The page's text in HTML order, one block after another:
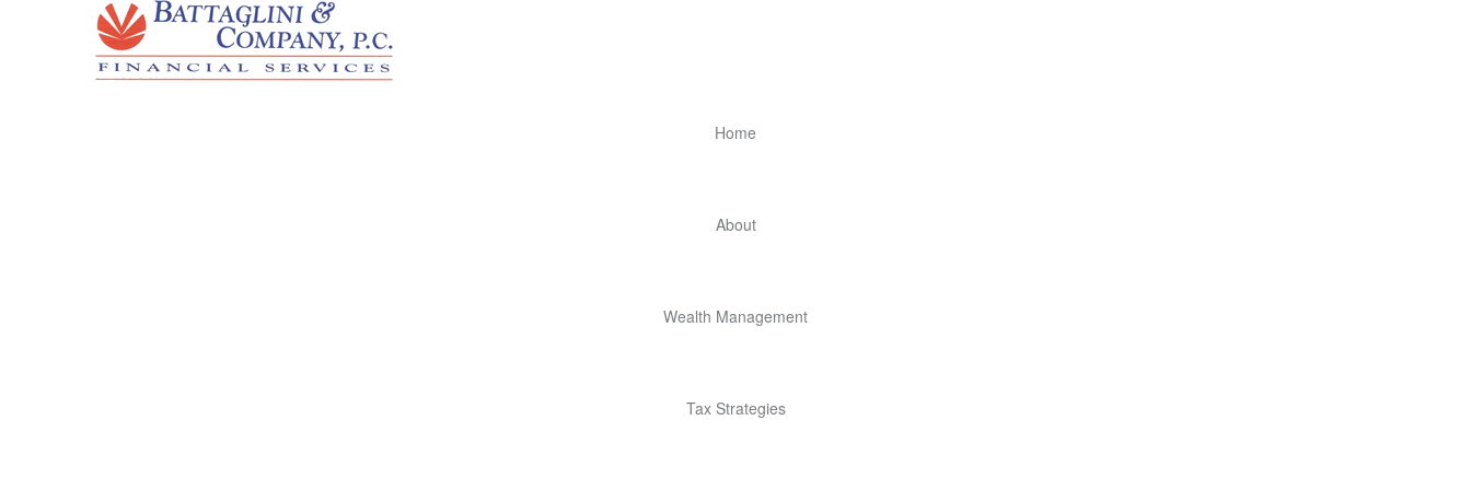
Home
About
Wealth Management
Tax Strategies